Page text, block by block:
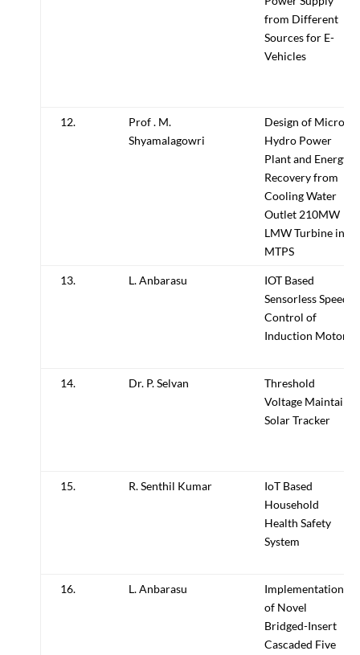
from Different
Sources for E-
Vehicles
12.
Prof . M.
Shyamalagowri
Design of Micro
Hydro Power
Plant and Energy
Recovery from
Cooling Water
Outlet 210MW
LMW Turbine in
MTPS
13. L. Anbarasu
IOT Based
Sensorless Speed
Control of
Induction Motor
14. Dr. P. Selvan
Threshold
Voltage Maintain
Solar Tracker
15. R. Senthil Kumar
IoT Based
Household
Health Safety
System
16. L. Anbarasu
Implementation
of Novel
Bridged-Insert
Cascaded Five